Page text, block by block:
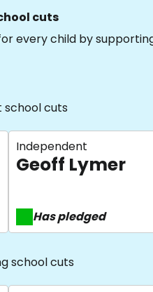
cuts
every child by
school cuts
Independent
Geoff Lymer
Has pledged
school cuts